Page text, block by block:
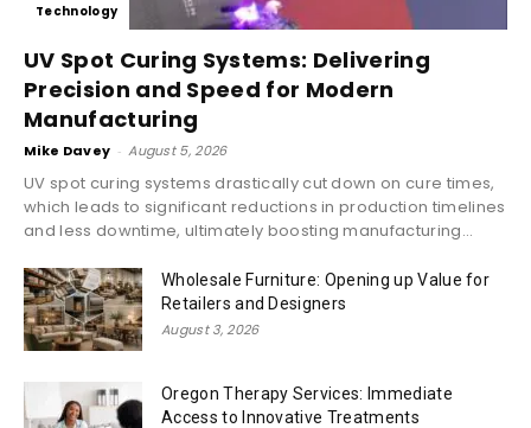
Technology
UV Spot Curing Systems: Delivering
Precision and Speed for Modern
Manufacturing
Mike Davey - August 5, 2026
UV spot curing systems drastically cut down on cure times,
which leads to significant reductions in production timelines
and less downtime, ultimately boosting manufacturing...
Wholesale Furniture: Opening up Value for
Retailers and Designers
August 3, 2026
Oregon Therapy Services: Immediate
Access to Innovative Treatments